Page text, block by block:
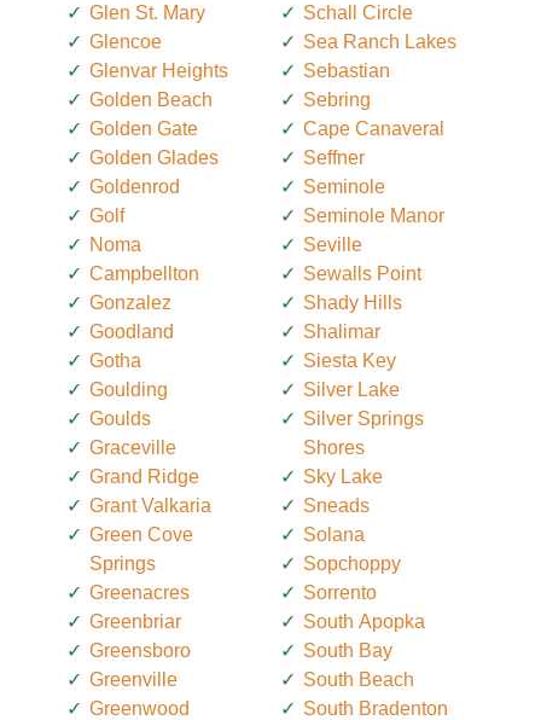
Glen St. Mary
Glencoe
Glenvar Heights
Golden Beach
Golden Gate
Golden Glades
Goldenrod
Golf
Noma
Campbellton
Gonzalez
Goodland
Gotha
Goulding
Goulds
Graceville
Grand Ridge
Grant Valkaria
Green Cove
Springs
Greenacres
Greenbriar
Greensboro
Greenville
Greenwood
Schall Circle
Sea Ranch Lakes
Sebastian
Sebring
Cape Canaveral
Seffner
Seminole
Seminole Manor
Seville
Sewalls Point
Shady Hills
Shalimar
Siesta Key
Silver Lake
Silver Springs
Shores
Sky Lake
Sneads
Solana
Sopchoppy
Sorrento
South Apopka
South Bay
South Beach
South Bradenton